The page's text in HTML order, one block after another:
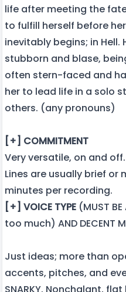
life after meeting the
to fulfill herself before
inevitably begins; in Hell.
stubborn and blase,
often stern-faced and
her to lead life in a solo
others. (any pronouns)
[+] COMMITMENT
Very versatile, on and off.
Lines are usually brief or
minutes per recording.
[+] VOICE TYPE (MUST BE
too much) AND DECENT
Just ideas; more than
accents, pitches, and